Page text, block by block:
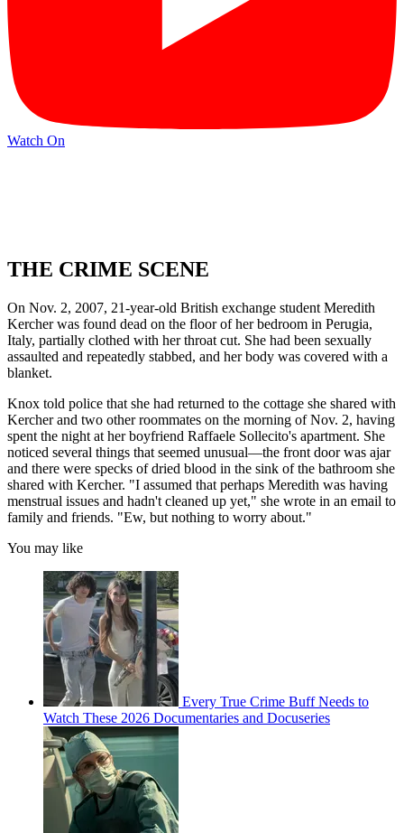
Watch On
THE CRIME SCENE
On Nov. 2, 2007, 21-year-old British exchange student Meredith
Kercher was found dead on the floor of her bedroom in Perugia,
Italy, partially clothed with her throat cut. She had been sexually
assaulted and repeatedly stabbed, and her body was covered with a
blanket.
Knox told police that she had returned to the cottage she shared with
Kercher and two other roommates on the morning of Nov. 2, having
spent the night at her boyfriend Raffaele Sollecito's apartment. She
noticed several things that seemed unusual—the front door was ajar
and there were specks of dried blood in the sink of the bathroom she
shared with Kercher. "I assumed that perhaps Meredith was having
menstrual issues and hadn't cleaned up yet," she wrote in an email to
family and friends. "Ew, but nothing to worry about."
You may like
Every True Crime Buff Needs to
Watch These 2026 Documentaries and Docuseries